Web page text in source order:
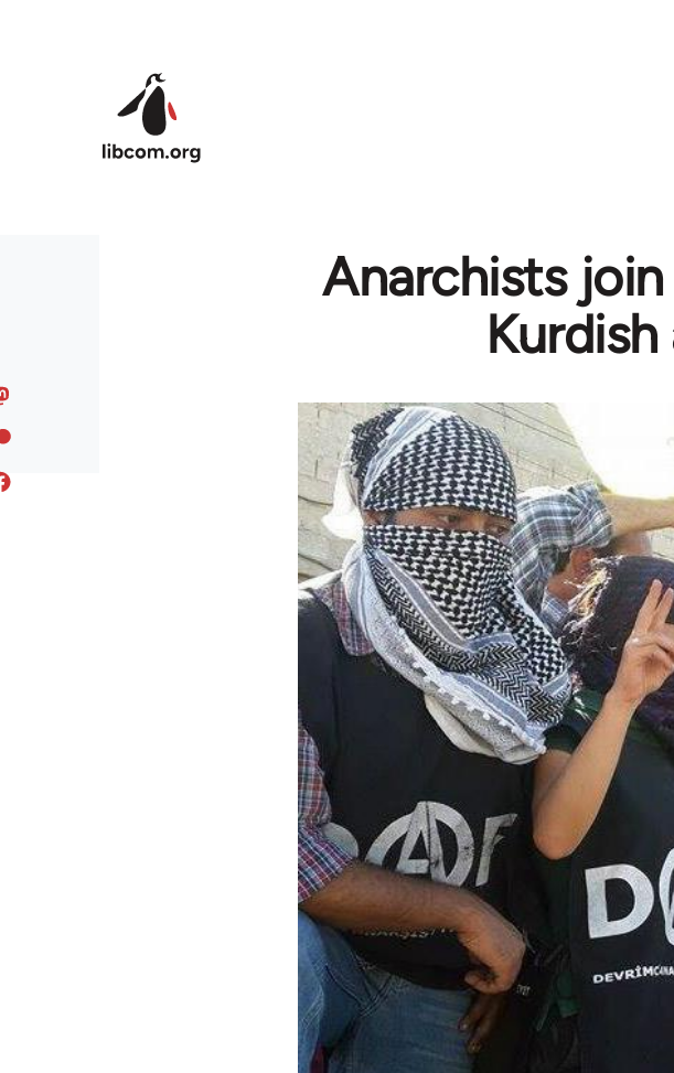
Anarchists